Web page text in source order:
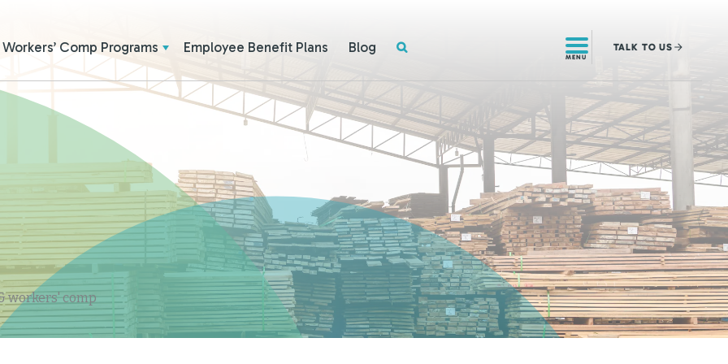
Workers’ Comp Programs Employee Benefit Plans Blog
MENU
TALK TO US
workers' comp